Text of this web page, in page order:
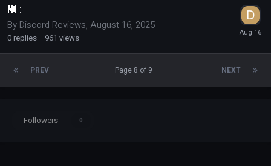
᲼ :
By Discord Reviews August 16, 2025
0 replies 961 views
PREV NEXT
Page 8 of 9
Followers 0